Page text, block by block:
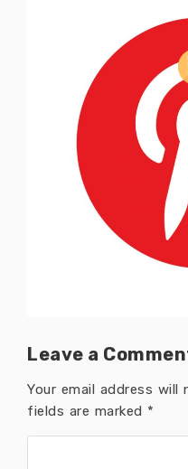
Leave a
Your email address will
fields are marked *